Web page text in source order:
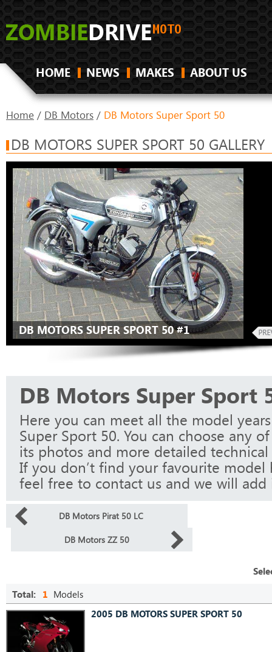
HOME NEWS MAKES ABOUT US
Home / DB Motors / DB Motors Super Sport 50
DB MOTORS SUPER SPORT 50 GALLERY
DB MOTORS SUPER SPORT 50 #1
DB Motors Super Sport
Here you can meet all the model
Super Sport 50. You can choose any
its photos and more detailed
If you don’t find your favourite model
feel free to contact us and we will add
DB Motors Pirat 50 LC
DB Motors ZZ 50
Total: 1 Models
2005 DB MOTORS SUPER SPORT 50